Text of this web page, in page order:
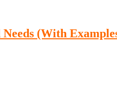
(With